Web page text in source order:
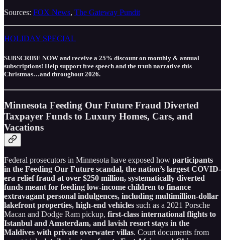
Sources: FOX News, The Gateway Pundit
HOLIDAY SPECIAL
SUBSCRIBE NOW and receive a 25% discount on monthly & annual
subscriptions! Help support free speech and the truth narrative this
Christmas…and throughout 2026.
Minnesota Feeding Our Future Fraud Diverted
Taxpayer Funds to Luxury Homes, Cars, and
Vacations
Federal prosecutors in Minnesota have exposed how participants
in the Feeding Our Future scandal, the nation’s largest COVID-
era relief fraud at over $250 million, systematically diverted
funds meant for feeding low-income children to finance
extravagant personal indulgences, including multimillion-dollar
lakefront properties, high-end vehicles such as a 2021 Porsche
Macan and Dodge Ram pickup, first-class international flights to
Istanbul and Amsterdam, and lavish resort stays in the
Maldives with private overwater villas. Court documents from